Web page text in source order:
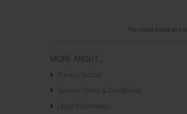
The listed brand and
MORE ABOUT...
Privacy Notice
General Terms & Conditions
Legal Information